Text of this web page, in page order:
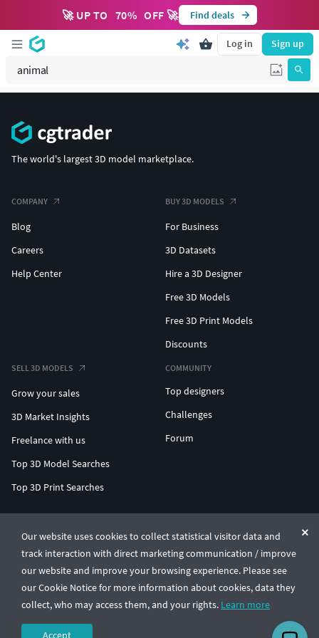
🚀 UP TO 70% OFF 🚀 Find deals
Log in Sign up
Our website uses cookies to collect statistical visitor data and
track interaction with direct marketing communication / improve
our website and improve your browsing experience. Please see
our Cookie Notice for more information about cookies, data they
collect, who may access them, and your rights. Learn more
Accept
The world's largest 3D model marketplace.
COMPANY
Blog
Careers
Help Center
BUY 3D MODELS
For Business
3D Datasets
Hire a 3D Designer
Free 3D Models
Free 3D Print Models
Discounts
SELL 3D MODELS
Grow your sales
3D Market Insights
Freelance with us
Top 3D Model Searches
Top 3D Print Searches
COMMUNITY
Top designers
Challenges
Forum
© CGTrader 2011-2026
UAB CGTrader, Antakalnio st. 17, Vilnius, Lithuania
Terms & ConditionsPrivacy🇺🇸 English